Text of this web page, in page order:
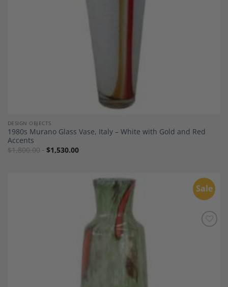
DESIGN OBJECTS
1980s Murano Glass Vase, Italy – White with Gold and Red
Accents
$1,800.00 $1,530.00
Sale